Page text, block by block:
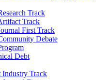
Track
Track
First Track
Debate
Debt
Industry Track